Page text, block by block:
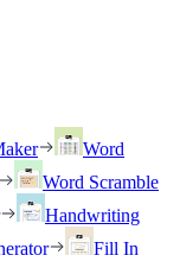
Word
Word Scramble
Handwriting
Fill In